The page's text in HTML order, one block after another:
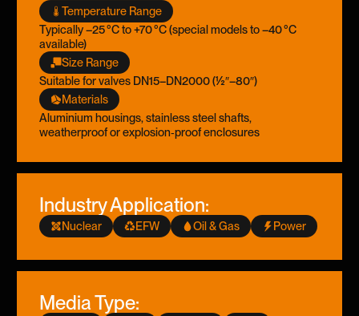
Temperature Range
Typically –25 °C to +70 °C (special models to –40 °C
available)
Size Range
Suitable for valves DN15–DN2000 (½″–80″)
Materials
Aluminium housings, stainless steel shafts,
weatherproof or explosion‑proof enclosures
Industry Application:
Nuclear EFW Oil & Gas Power
Media Type: